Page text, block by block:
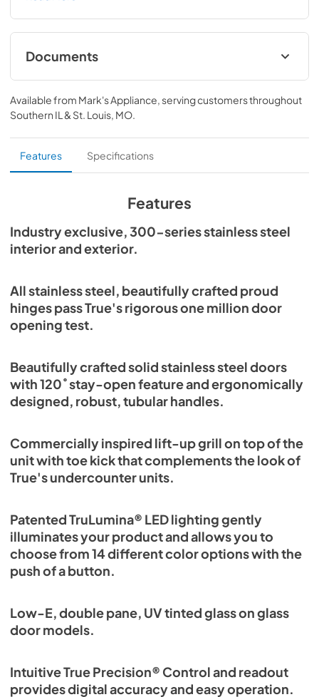
LED lighting, the 30" Wine Column beautifully preserves,
protects, and shows off up to 150 of your favorite bottles.
Documents
Spec Sheet
View|Download
PDF,
360.93 KB
30" Dual Zone Wine Column Energy Guide
Tag
Install / User Guide
PDF,
5.46 MB
Available from Mark's Appliance, serving customers throughout
Southern IL & St. Louis, MO.
Features Specifications
Features
Industry exclusive, 300-series stainless steel
interior and exterior.
All stainless steel, beautifully crafted proud
hinges pass True's rigorous one million door
opening test.
Beautifully crafted solid stainless steel doors
with 120˚ stay-open feature and ergonomically
designed, robust, tubular handles.
Commercially inspired lift-up grill on top of the
unit with toe kick that complements the look of
True's undercounter units.
Patented TruLumina® LED lighting gently
illuminates your product and allows you to
choose from 14 different color options with the
push of a button.
Low-E, double pane, UV tinted glass on glass
door models.
Intuitive True Precision® Control and readout
provides digital accuracy and easy operation.